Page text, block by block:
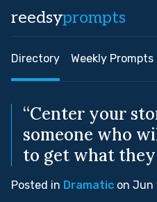
reedsyprompts
Directory Weekly
“Center your
someone who
to get what they
Posted in Dramatic on Jun